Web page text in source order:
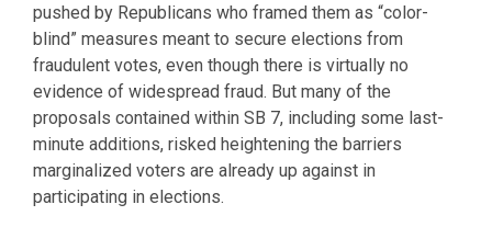
pushed by Republicans who framed them as “color-
blind” measures meant to secure elections from
fraudulent votes, even though there is virtually no
evidence of widespread fraud. But many of the
proposals contained within SB 7, including some last-
minute additions, risked heightening the barriers
marginalized voters are already up against in
participating in elections.